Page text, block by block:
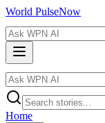
World PulseNow
Home